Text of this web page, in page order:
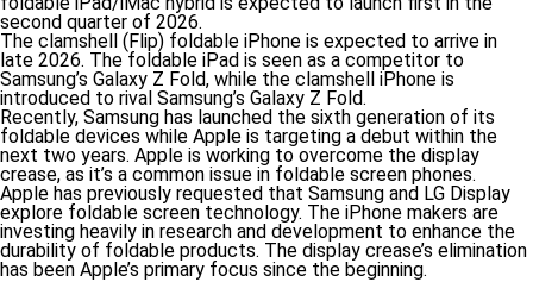
second quarter of 2026.
The clamshell (Flip) foldable iPhone is expected to arrive in
late 2026. The foldable iPad is seen as a competitor to
Samsung’s Galaxy Z Fold, while the clamshell iPhone is
introduced to rival Samsung’s Galaxy Z Fold.
Recently, Samsung has launched the sixth generation of its
foldable devices while Apple is targeting a debut within the
next two years. Apple is working to overcome the display
crease, as it’s a common issue in foldable screen phones.
Apple has previously requested that Samsung and LG Display
explore foldable screen technology. The iPhone makers are
investing heavily in research and development to enhance the
durability of foldable products. The display crease’s elimination
has been Apple’s primary focus since the beginning.